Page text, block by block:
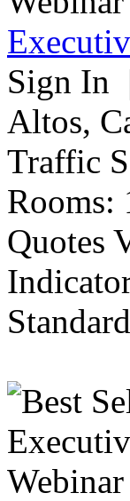
Sign In
Altos,
Traffic
Rooms:
Quotes